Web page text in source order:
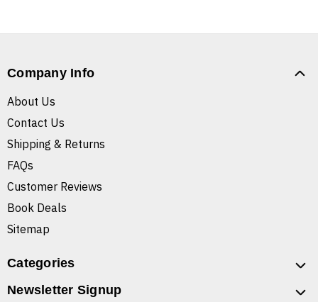
Company Info
About Us
Contact Us
Shipping & Returns
FAQs
Customer Reviews
Book Deals
Sitemap
Categories
Newsletter Signup